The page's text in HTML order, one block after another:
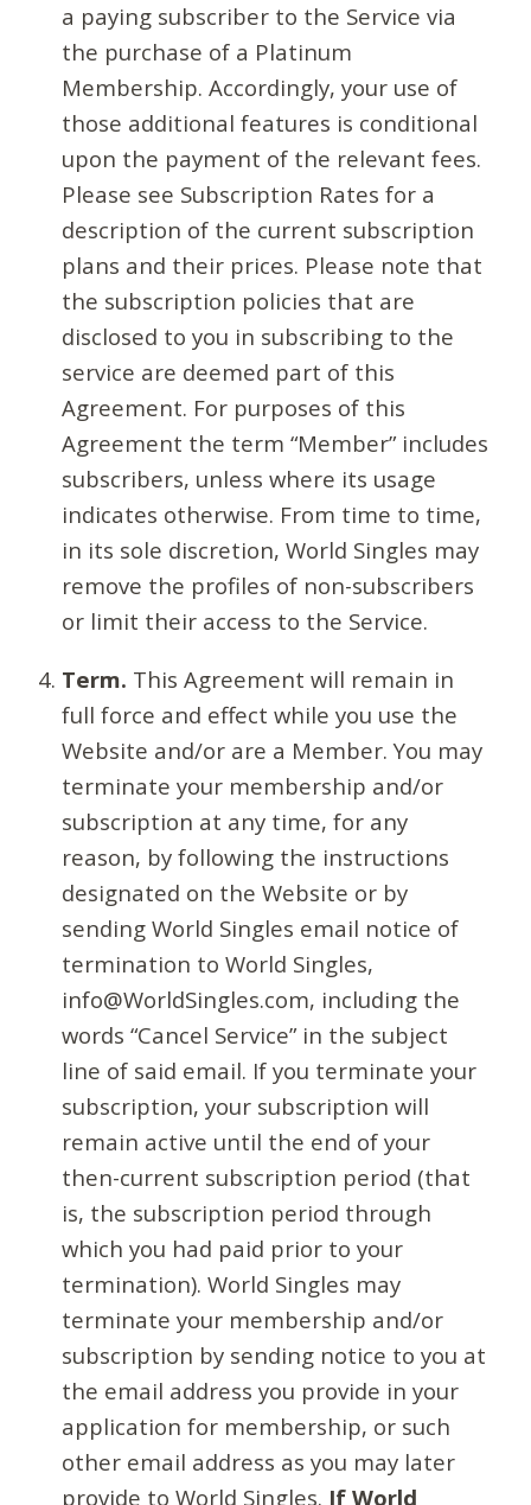
a paying subscriber to the Service via
the purchase of a Platinum
Membership. Accordingly, your use of
those additional features is conditional
upon the payment of the relevant fees.
Please see Subscription Rates for a
description of the current subscription
plans and their prices. Please note that
the subscription policies that are
disclosed to you in subscribing to the
service are deemed part of this
Agreement. For purposes of this
Agreement the term “Member” includes
subscribers, unless where its usage
indicates otherwise. From time to time,
in its sole discretion, World Singles may
remove the profiles of non-subscribers
or limit their access to the Service.
Term. This Agreement will remain in
full force and effect while you use the
Website and/or are a Member. You may
terminate your membership and/or
subscription at any time, for any
reason, by following the instructions
designated on the Website or by
sending World Singles email notice of
termination to World Singles,
info@WorldSingles.com, including the
words “Cancel Service” in the subject
line of said email. If you terminate your
subscription, your subscription will
remain active until the end of your
then-current subscription period (that
is, the subscription period through
which you had paid prior to your
termination). World Singles may
terminate your membership and/or
subscription by sending notice to you at
the email address you provide in your
application for membership, or such
other email address as you may later
provide to World Singles. If World